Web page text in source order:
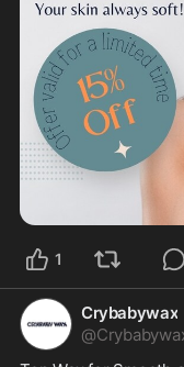
1
Crybabywax
@